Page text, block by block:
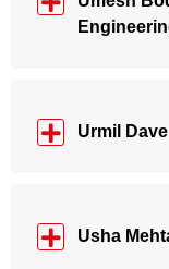
Urmil
Usha